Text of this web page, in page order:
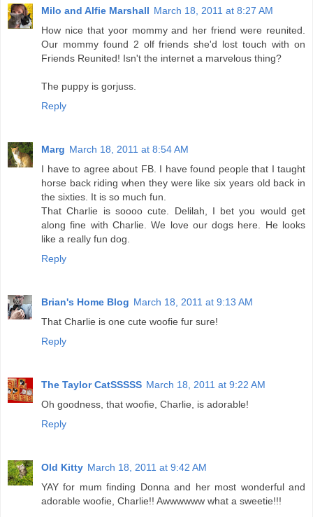
Milo and Alfie Marshall March 18, 2011 at 8:27 AM
How nice that yoor mommy and her friend were reunited.
Our mommy found 2 olf friends she'd lost touch with on
Friends Reunited! Isn't the internet a marvelous thing?
The puppy is gorjuss.
Reply
Marg March 18, 2011 at 8:54 AM
I have to agree about FB. I have found people that I taught
horse back riding when they were like six years old back in
the sixties. It is so much fun.
That Charlie is soooo cute. Delilah, I bet you would get
along fine with Charlie. We love our dogs here. He looks
like a really fun dog.
Reply
Brian's Home Blog March 18, 2011 at 9:13 AM
That Charlie is one cute woofie fur sure!
Reply
The Taylor CatSSSSS March 18, 2011 at 9:22 AM
Oh goodness, that woofie, Charlie, is adorable!
Reply
Old Kitty March 18, 2011 at 9:42 AM
YAY for mum finding Donna and her most wonderful and
adorable woofie, Charlie!! Awwwwww what a sweetie!!!